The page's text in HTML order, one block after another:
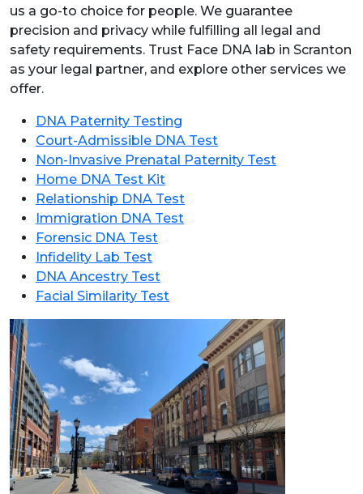
us a go-to choice for people. We guarantee
precision and privacy while fulfilling all legal and
safety requirements. Trust Face DNA lab in Scranton
as your legal partner, and explore other services we
offer.
DNA Paternity Testing
Court-Admissible DNA Test
Non-Invasive Prenatal Paternity Test
Home DNA Test Kit
Relationship DNA Test
Immigration DNA Test
Forensic DNA Test
Infidelity Lab Test
DNA Ancestry Test
Facial Similarity Test